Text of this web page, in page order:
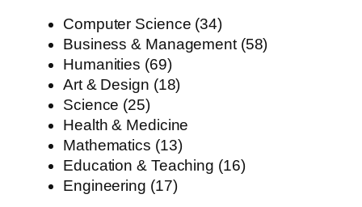
Computer Science (34)
Business & Management (58)
Humanities (69)
Art & Design (18)
Science (25)
Health & Medicine
Mathematics (13)
Education & Teaching (16)
Engineering (17)